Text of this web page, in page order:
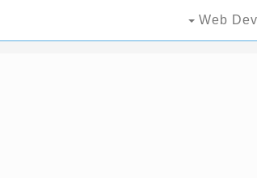
Web Dev